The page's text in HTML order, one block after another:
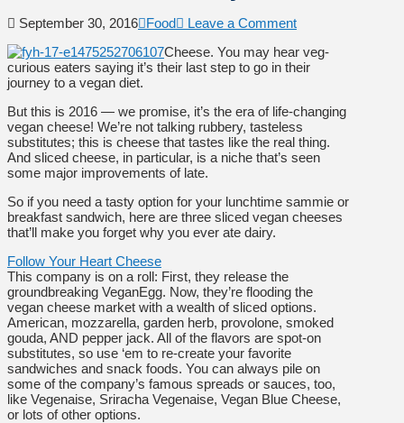
September 30, 2016 Food
Leave a Comment
Cheese. You may hear veg-
curious eaters saying it’s their last step to go in their
journey to a vegan diet.
But this is 2016 — we promise, it’s the era of life-changing
vegan cheese! We’re not talking rubbery, tasteless
substitutes; this is cheese that tastes like the real thing.
And sliced cheese, in particular, is a niche that’s seen
some major improvements of late.
So if you need a tasty option for your lunchtime sammie or
breakfast sandwich, here are three sliced vegan cheeses
that’ll make you forget why you ever ate dairy.
Follow Your Heart Cheese
This company is on a roll: First, they release the
groundbreaking VeganEgg. Now, they’re flooding the
vegan cheese market with a wealth of sliced options.
American, mozzarella, garden herb, provolone, smoked
gouda, AND pepper jack. All of the flavors are spot-on
substitutes, so use ‘em to re-create your favorite
sandwiches and snack foods. You can always pile on
some of the company’s famous spreads or sauces, too,
like Vegenaise, Sriracha Vegenaise, Vegan Blue Cheese,
or lots of other options.